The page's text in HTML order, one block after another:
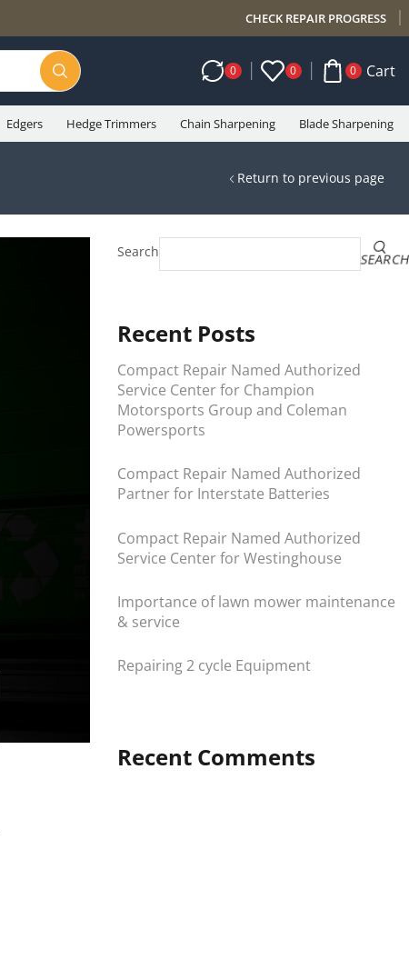
CHECK REPAIR PROGRESS
0 0 0 Cart
Edgers Hedge Trimmers Chain Sharpening Blade Sharpening
Return to previous page
Search
Recent Posts
Compact Repair Named Authorized
Service Center for Champion
Motorsports Group and Coleman
Powersports
Compact Repair Named Authorized
Partner for Interstate Batteries
Compact Repair Named Authorized
Service Center for Westinghouse
Importance of lawn mower maintenance
& service
Repairing 2 cycle Equipment
Recent Comments